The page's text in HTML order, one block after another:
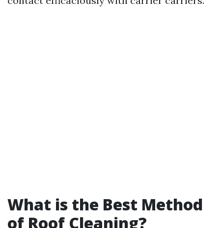
What is the Best Method
of Roof Cleaning?